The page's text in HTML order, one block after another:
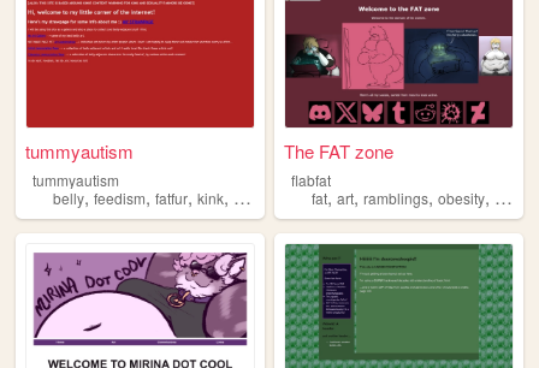
tummyautism
tummyautism
belly, feedism, fatfur, kink, vore
The FAT zone
flabfat
fat,art,ramblings,obesity, fatfur